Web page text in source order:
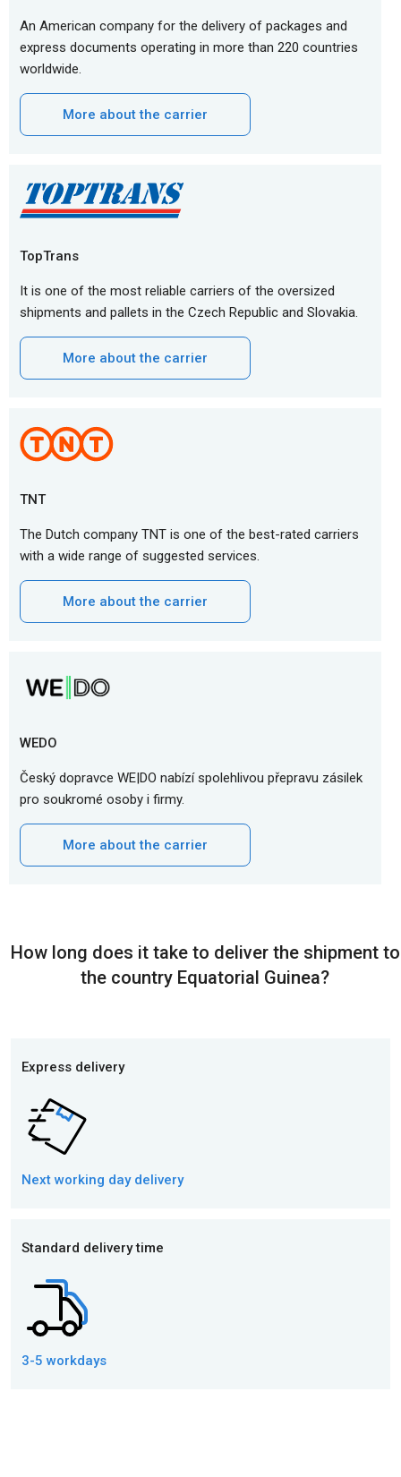
An American company for the delivery of packages and
express documents operating in more than 220 countries
worldwide.
More about the carrier
TopTrans
It is one of the most reliable carriers of the oversized
shipments and pallets in the Czech Republic and Slovakia.
More about the carrier
TNT
The Dutch company TNT is one of the best-rated carriers
with a wide range of suggested services.
More about the carrier
WEDO
Český dopravce WE|DO nabízí spolehlivou přepravu zásilek
pro soukromé osoby i firmy.
More about the carrier
How long does it take to deliver the shipment to
the country Equatorial Guinea?
Express delivery
Next working day delivery
Standard delivery time
3-5 workdays